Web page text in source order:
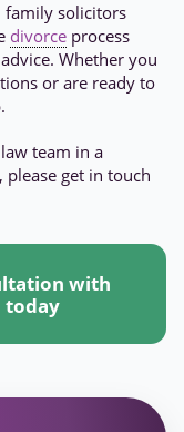
family solicitors
divorce process
Whether you
or are ready to
team in a
get in touch
with
today